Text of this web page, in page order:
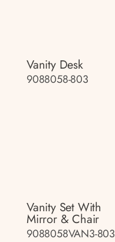
Vanity Desk
9088058-803
Vanity Set With
Mirror & Chair
9088058VAN3-803